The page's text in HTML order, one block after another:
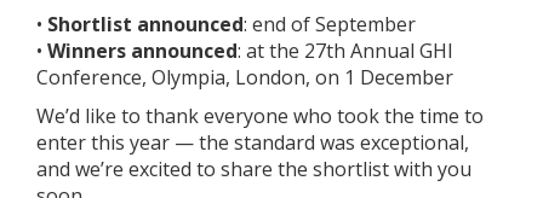
• Shortlist announced: end of September
• Winners announced: at the 27th Annual GHI
Conference, Olympia, London, on 1 December
We’d like to thank everyone who took the time to
enter this year — the standard was exceptional,
and we’re excited to share the shortlist with you